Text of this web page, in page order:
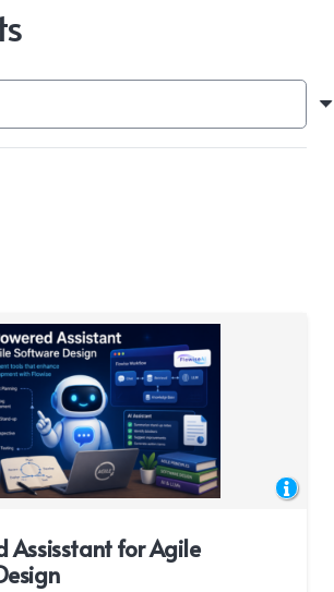
Assisstant for Agile